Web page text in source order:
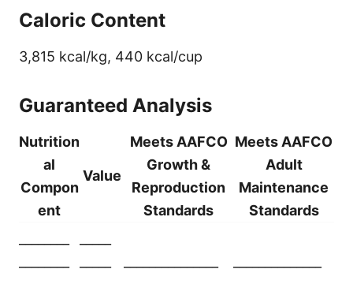
Caloric Content
3,815 kcal/kg, 440 kcal/cup
Guaranteed Analysis
Nutrition
al
Compon
ent
Value
Meets AAFCO
Growth &
Reproduction
Standards
Meets AAFCO
Adult
Maintenance
Standards